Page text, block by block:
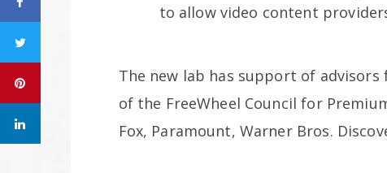
to allow video content
The new lab has support of
of the FreeWheel Council for
Fox, Paramount, Warner Bros.